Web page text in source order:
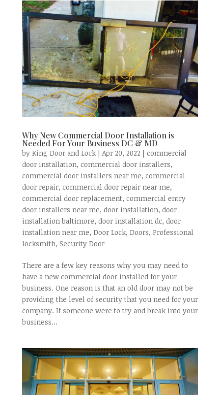
Why New Commercial Door Installation is
Needed For Your Business DC & MD
by King Door and Lock| Apr 20, 2022 | commercial
door installation, commercial door installers,
commercial door installers near me, commercial
door repair, commercial door repair near me,
commercial door replacement, commercial entry
door installers near me, door installation, door
installation baltimore, door installation dc, door
installation near me, Door Lock, Doors, Professional
locksmith, Security Door
There are a few key reasons why you may need to
have a new commercial door installed for your
business. One reason is that an old door may not be
providing the level of security that you need for your
company. If someone were to try and break into your
business...